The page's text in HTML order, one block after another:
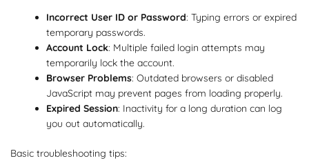
Incorrect User ID or Password: Typing errors or expired
temporary passwords.
Account Lock: Multiple failed login attempts may
temporarily lock the account.
Browser Problems: Outdated browsers or disabled
JavaScript may prevent pages from loading properly.
Expired Session: Inactivity for a long duration can log
you out automatically.
Basic troubleshooting tips: